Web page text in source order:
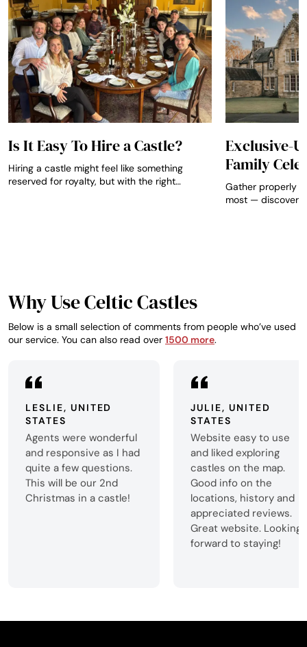
Is It Easy To Hire a Castle?
Hiring a castle might feel like something
reserved for royalty, but with the right
Exclusive-
Family
Gather properly
most — discover
Why Use Celtic Castles
Below is a small selection of comments from people who’ve used
our service. You can also read over 1500 more.
LESLIE, UNITED
STATES
Agents were wonderful
and responsive as I had
quite a few questions.
This will be our 2nd
Christmas in a castle!
JULIE, UNITED
STATES
Website easy to use
and liked exploring
castles on the map.
Good info on the
locations, history and
appreciated reviews.
Great website. Looking
forward to staying!